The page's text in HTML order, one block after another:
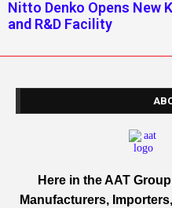
Nitto Denko Opens New
and R&D Facility
Here in the AAT
Manufacturers,